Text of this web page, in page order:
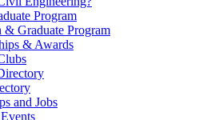
Program
& Graduate Program
& Awards
and Jobs